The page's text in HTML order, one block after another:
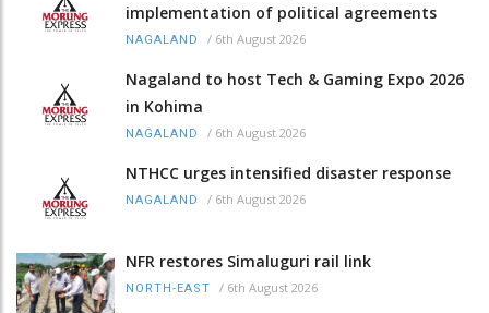
implementation of political agreements
NAGALAND / 6th August 2026
Nagaland to host Tech & Gaming Expo 2026
in Kohima
NAGALAND / 6th August 2026
NTHCC urges intensified disaster response
NAGALAND / 6th August 2026
NFR restores Simaluguri rail link
NORTH-EAST / 6th August 2026